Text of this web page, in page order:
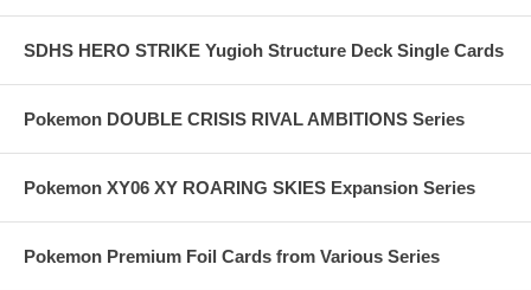
SDHS HERO STRIKE Yugioh Structure Deck Single Cards
Pokemon DOUBLE CRISIS RIVAL AMBITIONS Series
Pokemon XY06 XY ROARING SKIES Expansion Series
Pokemon Premium Foil Cards from Various Series